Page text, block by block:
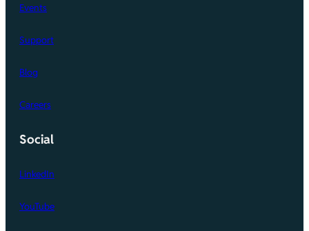
Events
Support
Blog
Careers
Social
LinkedIn
YouTube